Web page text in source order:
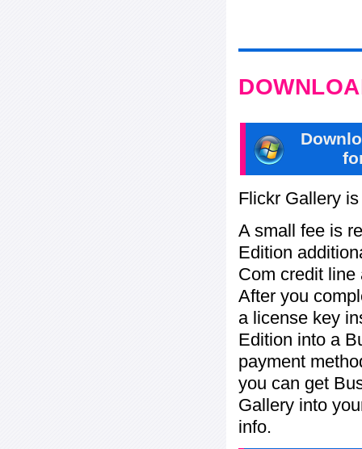
Flickr Gallery
A small fee is
Edition
Com credit
After you
a license key
Edition into a
payment
you can get
Gallery into
info.